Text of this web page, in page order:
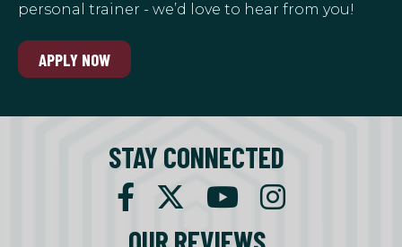
personal trainer - we’d love to hear from you!
APPLY NOW
STAY CONNECTED